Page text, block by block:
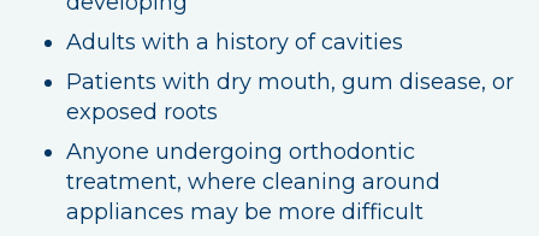
Adults with a history of cavities
Patients with dry mouth, gum disease, or
exposed roots
Anyone undergoing orthodontic
treatment, where cleaning around
appliances may be more difficult